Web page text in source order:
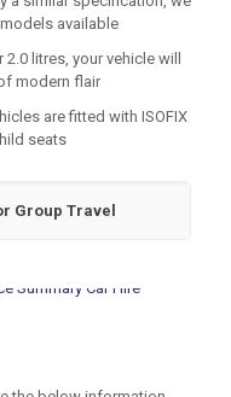
available
litres, your vehicle will
modern flair
are fitted with ISOFIX
seats
Group Travel